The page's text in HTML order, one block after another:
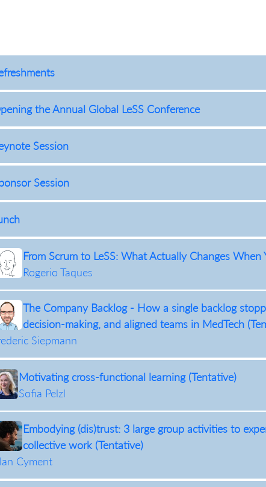
the Annual Global LeSS Conference
Session
Session
From Scrum to LeSS: What Actually Changes When
Rogerio Taques
The Company Backlog - How a single backlog
decision-making, and aligned teams in MedTech
Siepmann
Motivating cross-functional learning (Tentative)
Sofia Pelzl
Embodying (dis)trust: 3 large group activities to
collective work (Tentative)
Cyment